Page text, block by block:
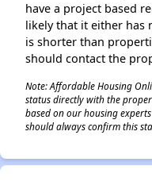
have a project based
likely that it either has
is shorter than
should contact the
Note: Affordable Housing
status directly with the
based on our housing
should always confirm this